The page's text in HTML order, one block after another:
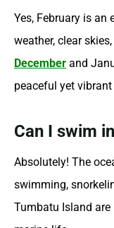
Yes, February is an
weather, clear
December and
peaceful yet
Can I swim
Absolutely! The
swimming,
Tumbatu Island are